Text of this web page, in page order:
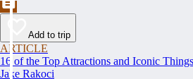
Add to trip
ARTICLE
16 of the Top Attractions and Iconic
Jake Rakoci